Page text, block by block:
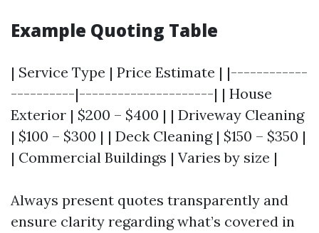
Example Quoting Table
| Service Type | Price Estimate | |------------
----------|---------------------| | House
Exterior | $200 – $400 | | Driveway Cleaning
| $100 – $300 | | Deck Cleaning | $150 – $350 |
| Commercial Buildings | Varies by size |
Always present quotes transparently and
ensure clarity regarding what’s covered in